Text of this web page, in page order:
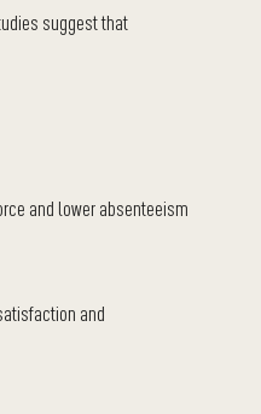
suggest that
and lower absenteeism
and